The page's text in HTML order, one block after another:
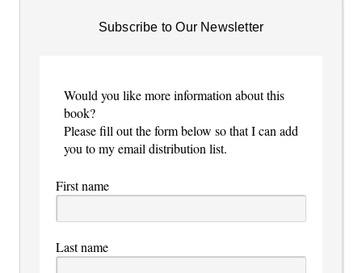
Subscribe to Our Newsletter
Would you like more information about this
book?
Please fill out the form below so that I can add
you to my email distribution list.
First name
Last name